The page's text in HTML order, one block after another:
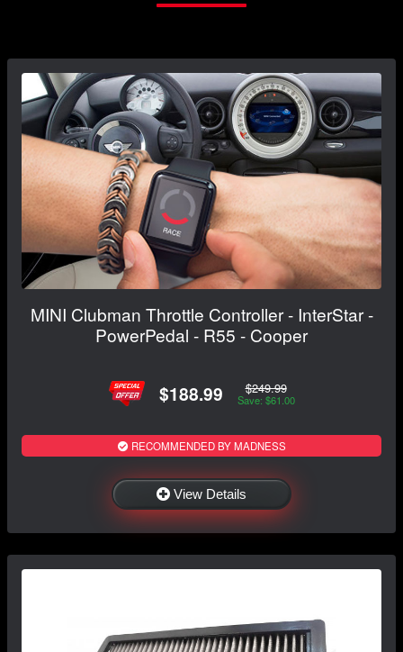
MINI Clubman Throttle Controller - InterStar -
PowerPedal - R55 - Cooper
$188.99 $249.99
Save: $61.00
RECOMMENDED BY MADNESS
View Details